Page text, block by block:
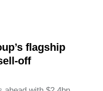
flagship
off